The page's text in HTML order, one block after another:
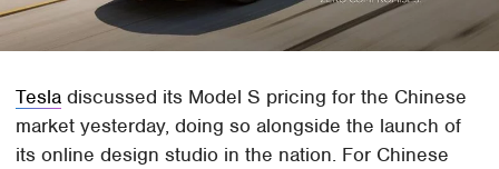
Tesla discussed its Model S pricing for the Chinese
market yesterday, doing so alongside the launch of
its online design studio in the nation. For Chinese